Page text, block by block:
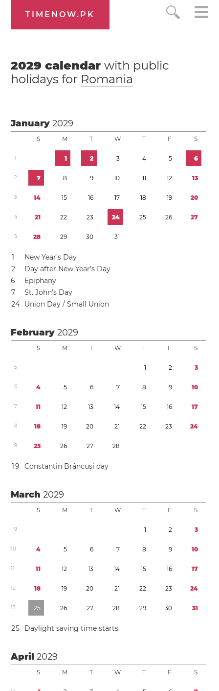
TIMENOW.PK
2029 calendarwith public
holidays for Romania
January2029
S M T W T F S
1 1 2 3 4 5 6
2 7 8 9 10 11 12 13
3 14 15 16 17 18 19 20
4 21 22 23 24 25 26 27
5 28 29 30 31
1
New Year’s Day
2
Day after New Year’s Day
6
Epiphany
7
St. John’s Day
24 Union Day / Small Union
February2029
S M T W T F S
5 1 2 3
6 4 5 6 7 8 9 10
7 11 12 13 14 15 16 17
8 18 19 20 21 22 23 24
9 25 26 27 28
19 Constantin Brâncuși day
March2029
S M T W T F S
9 1 2 3
10 4 5 6 7 8 9 10
11 11 12 13 14 15 16 17
12 18 19 20 21 22 23 24
13 25 26 27 28 29 30 31
25 Daylight saving time starts
April2029
S M T W T F S